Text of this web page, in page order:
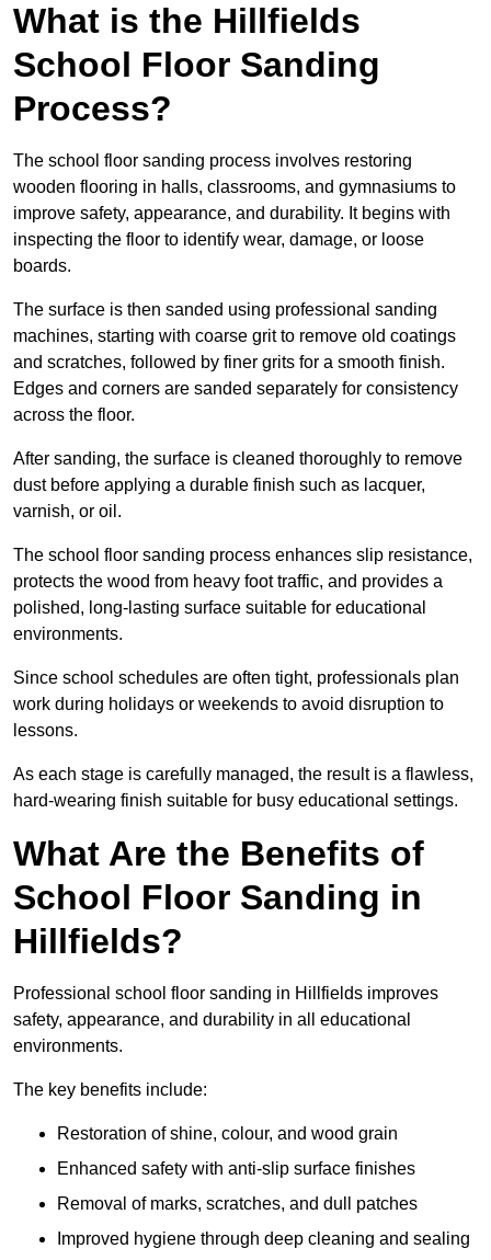
What is the Hillfields
School Floor Sanding
Process?
The school floor sanding process involves restoring
wooden flooring in halls, classrooms, and gymnasiums to
improve safety, appearance, and durability. It begins with
inspecting the floor to identify wear, damage, or loose
boards.
The surface is then sanded using professional sanding
machines, starting with coarse grit to remove old coatings
and scratches, followed by finer grits for a smooth finish.
Edges and corners are sanded separately for consistency
across the floor.
After sanding, the surface is cleaned thoroughly to remove
dust before applying a durable finish such as lacquer,
varnish, or oil.
The school floor sanding process enhances slip resistance,
protects the wood from heavy foot traffic, and provides a
polished, long-lasting surface suitable for educational
environments.
Since school schedules are often tight, professionals plan
work during holidays or weekends to avoid disruption to
lessons.
As each stage is carefully managed, the result is a flawless,
hard-wearing finish suitable for busy educational settings.
What Are the Benefits of
School Floor Sanding in
Hillfields?
Professional school floor sanding in Hillfields improves
safety, appearance, and durability in all educational
environments.
The key benefits include:
Restoration of shine, colour, and wood grain
Enhanced safety with anti-slip surface finishes
Removal of marks, scratches, and dull patches
Improved hygiene through deep cleaning and sealing